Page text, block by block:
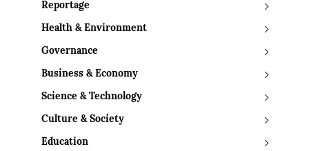
Reportage
Health & Environment
Governance
Business & Economy
Science & Technology
Culture & Society
Education